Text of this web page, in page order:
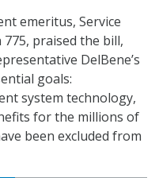
emeritus, Service
praised the bill,
DelBene’s
goals:
system technology,
for the millions of
been excluded from